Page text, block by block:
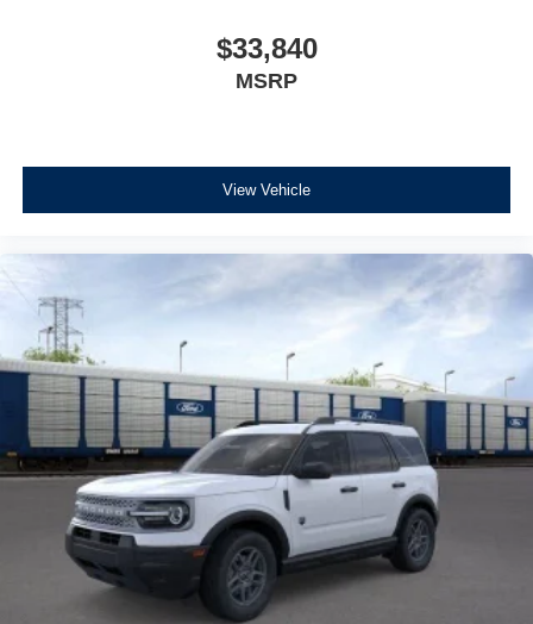
$33,840
MSRP
View Vehicle